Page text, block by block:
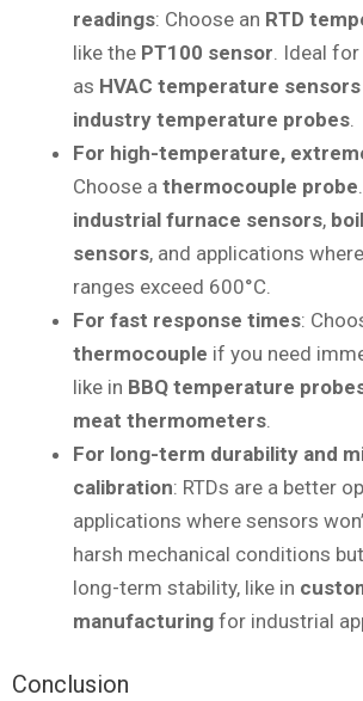
readings: Choose an RTD
like the PT100 sensor. Ideal
as HVAC temperature sensors
industry temperature probes.
For high-temperature,
Choose a thermocouple probe
industrial furnace sensors,
sensors, and applications
ranges exceed 600°C.
For fast response times:
thermocouple if you need
like in BBQ temperature
meat thermometers.
For long-term durability and
calibration: RTDs are a better
applications where sensors
harsh mechanical conditions
long-term stability, like in
manufacturing for industrial
Conclusion